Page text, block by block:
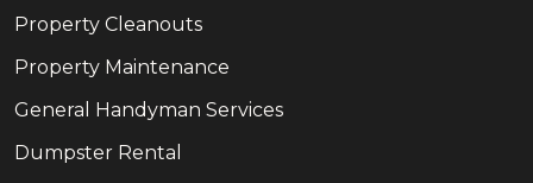
Property Cleanouts
Property Maintenance
General Handyman Services
Dumpster Rental